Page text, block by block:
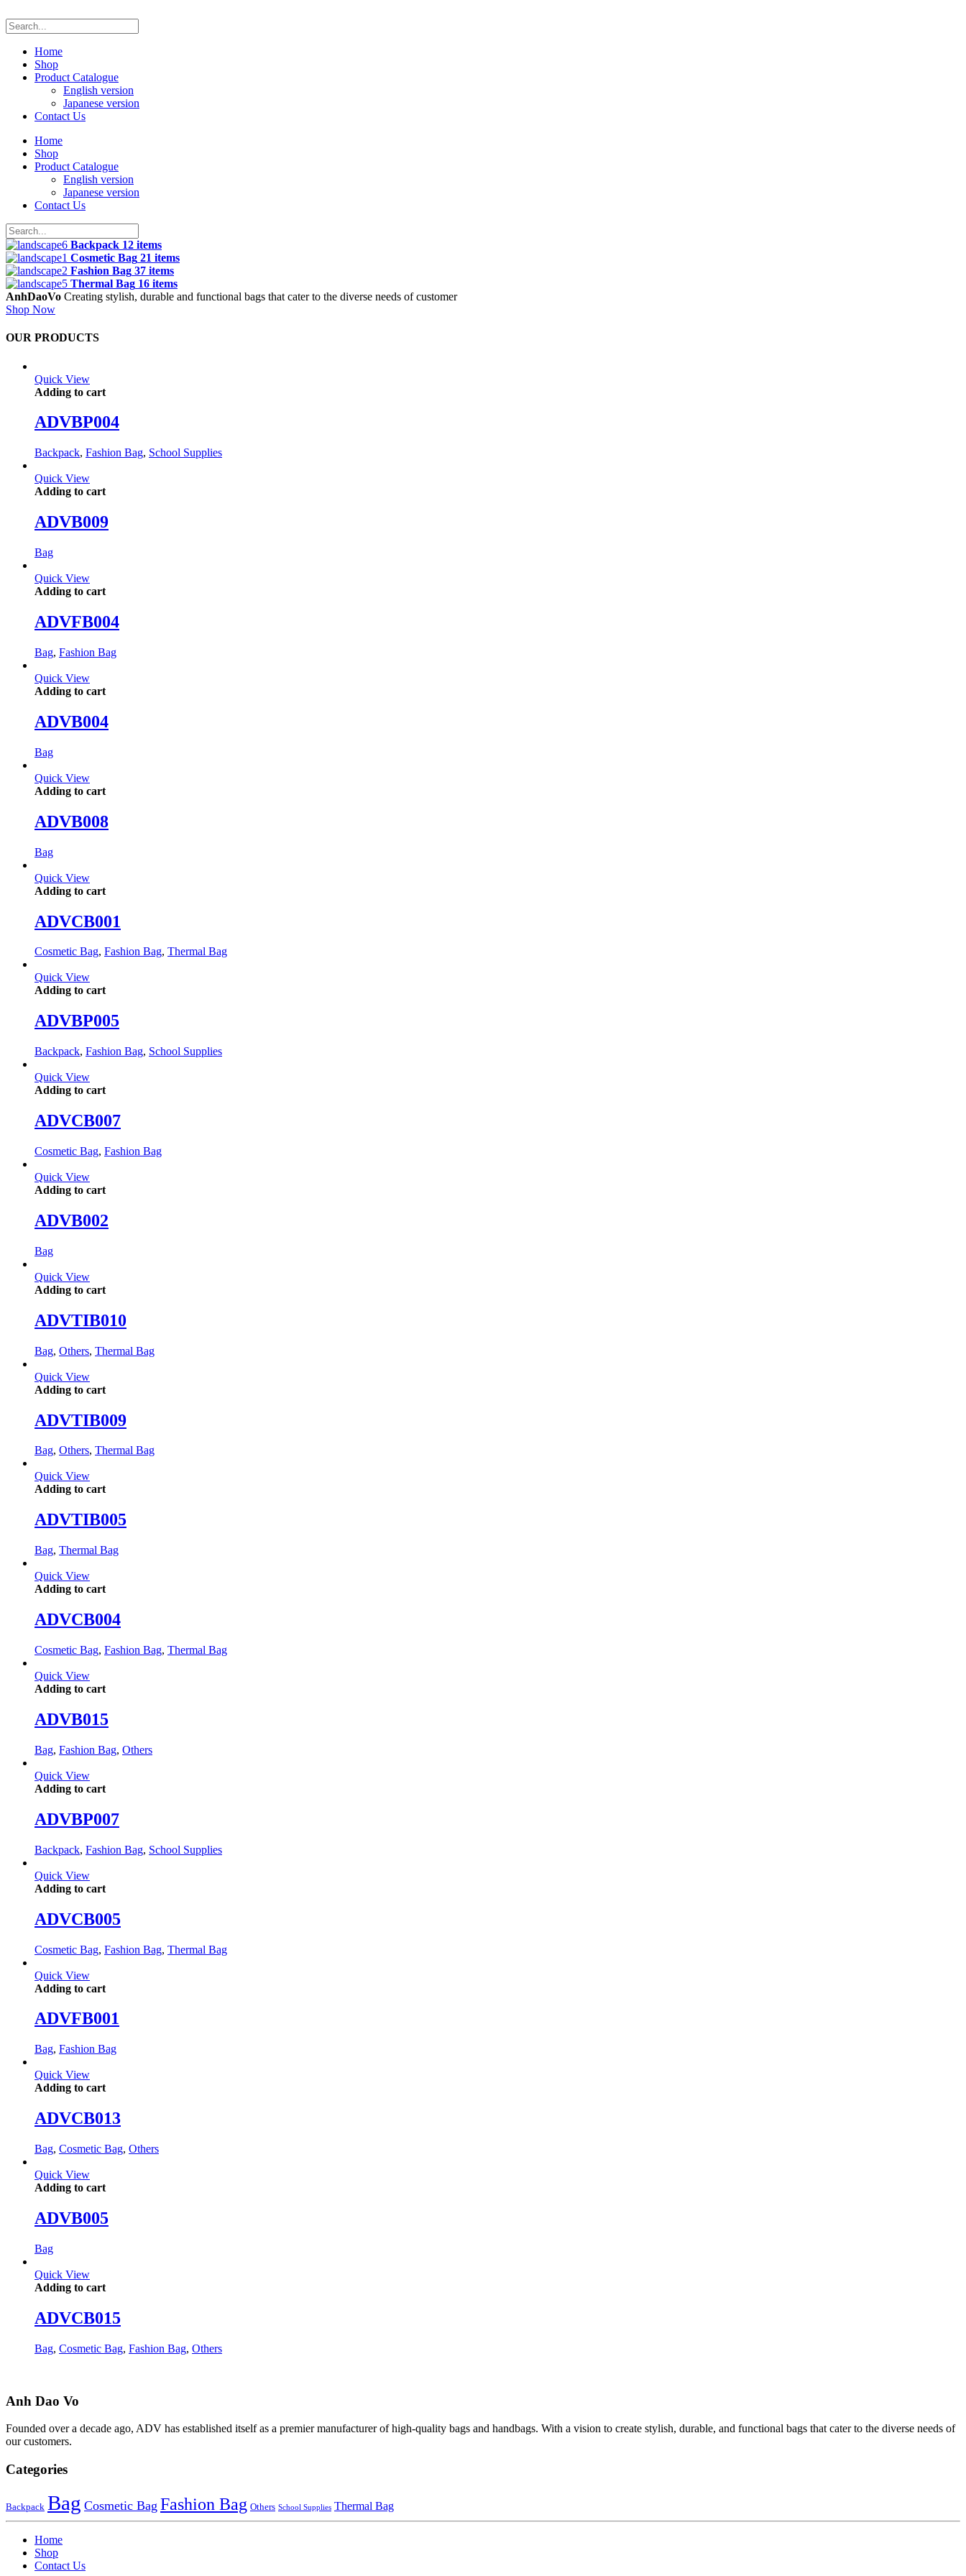
Home
Shop
Product Catalogue
English version
Japanese version
Contact Us
Home
Shop
Product Catalogue
English version
Japanese version
Contact Us
Backpack 12 items
Cosmetic Bag 21 items
Fashion Bag 37 items
Thermal Bag 16 items
AnhDaoVo Creating stylish, durable and functional bags that cater to the diverse needs of customer
Shop Now
OUR PRODUCTS
Quick View
Adding to cart
ADVBP004
Backpack, Fashion Bag, School Supplies
Quick View
Adding to cart
ADVB009
Bag
Quick View
Adding to cart
ADVFB004
Bag, Fashion Bag
Quick View
Adding to cart
ADVB004
Bag
Quick View
Adding to cart
ADVB008
Bag
Quick View
Adding to cart
ADVCB001
Cosmetic Bag, Fashion Bag, Thermal Bag
Quick View
Adding to cart
ADVBP005
Backpack, Fashion Bag, School Supplies
Quick View
Adding to cart
ADVCB007
Cosmetic Bag, Fashion Bag
Quick View
Adding to cart
ADVB002
Bag
Quick View
Adding to cart
ADVTIB010
Bag, Others, Thermal Bag
Quick View
Adding to cart
ADVTIB009
Bag, Others, Thermal Bag
Quick View
Adding to cart
ADVTIB005
Bag, Thermal Bag
Quick View
Adding to cart
ADVCB004
Cosmetic Bag, Fashion Bag, Thermal Bag
Quick View
Adding to cart
ADVB015
Bag, Fashion Bag, Others
Quick View
Adding to cart
ADVBP007
Backpack, Fashion Bag, School Supplies
Quick View
Adding to cart
ADVCB005
Cosmetic Bag, Fashion Bag, Thermal Bag
Quick View
Adding to cart
ADVFB001
Bag, Fashion Bag
Quick View
Adding to cart
ADVCB013
Bag, Cosmetic Bag, Others
Quick View
Adding to cart
ADVB005
Bag
Quick View
Adding to cart
ADVCB015
Bag, Cosmetic Bag, Fashion Bag, Others
Anh Dao Vo
Founded over a decade ago, ADV has established itself as a premier manufacturer of high-quality bags and handbags. With a vision to create stylish, durable, and functional bags that cater to the diverse needs of
our customers.
Categories
Backpack Bag Cosmetic Bag Fashion Bag Others School Supplies Thermal Bag
Home
Shop
Contact Us